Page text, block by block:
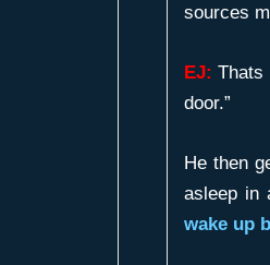
sources
EJ: Thats
door.”
He then
asleep in
wake up